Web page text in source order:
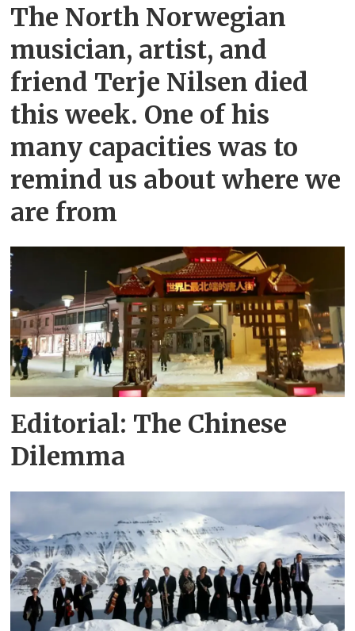
The North Norwegian
musician, artist, and
friend Terje Nilsen died
this week. One of his
many capacities was to
remind us about where we
are from
Editorial: The Chinese
Dilemma